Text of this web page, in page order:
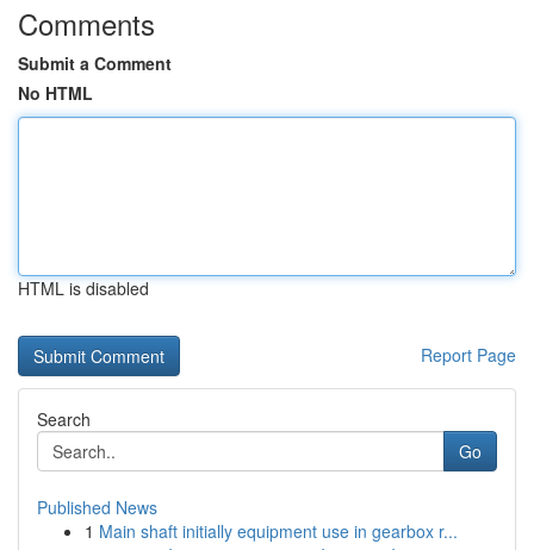
Comments
Submit a Comment
No HTML
HTML is disabled
Report Page
Search
Go
Published News
1 Main shaft initially equipment use in gearbox r...